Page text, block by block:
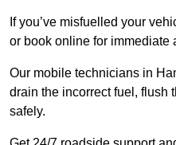
If you’ve misfuelled your
or book online for immediate
Our mobile technicians in
drain the incorrect fuel, flush
safely.